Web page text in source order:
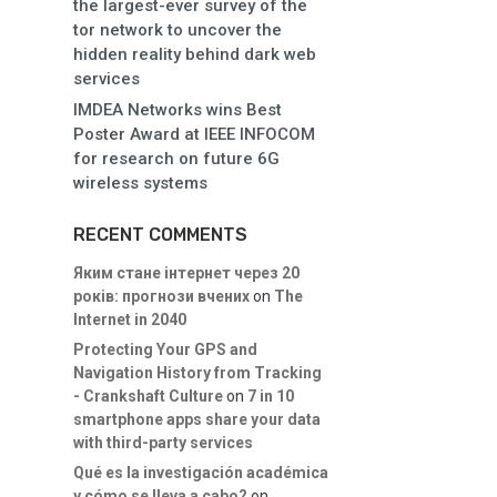
the largest-ever survey of the
tor network to uncover the
hidden reality behind dark web
services
IMDEA Networks wins Best
Poster Award at IEEE INFOCOM
for research on future 6G
wireless systems
RECENT COMMENTS
Яким стане інтернет через 20
років: прогнози вченихon The
Internet in 2040
Protecting Your GPS and
Navigation History from Tracking
- Crankshaft Cultureon 7 in 10
smartphone apps share your data
with third-party services
Qué es la investigación académica